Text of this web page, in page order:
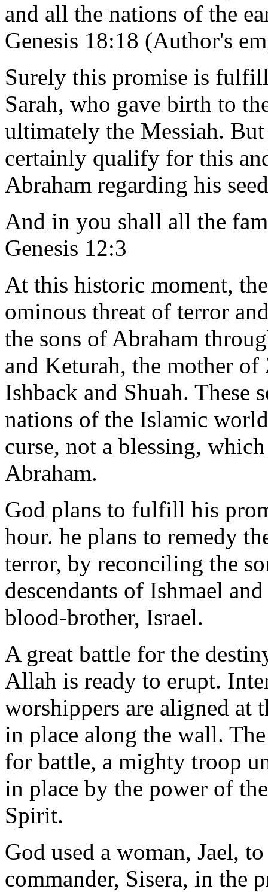
and all the nations of the
Genesis 18:18 (Author's
Surely this promise is
Sarah, who gave birth to
ultimately the Messiah.
certainly qualify for this
Abraham regarding his
And in you shall all the
Genesis 12:3
At this historic moment,
ominous threat of terror
the sons of Abraham
and Keturah, the mother
Ishback and Shuah. These
nations of the Islamic
curse, not a blessing,
Abraham.
God plans to fulfill his
hour. he plans to remedy
terror, by reconciling the
descendants of Ishmael
blood-brother, Israel.
A great battle for the
Allah is ready to erupt.
worshippers are aligned at
in place along the wall.
for battle, a mighty troop
in place by the power of
Spirit.
God used a woman, Jael,
commander, Sisera, in the